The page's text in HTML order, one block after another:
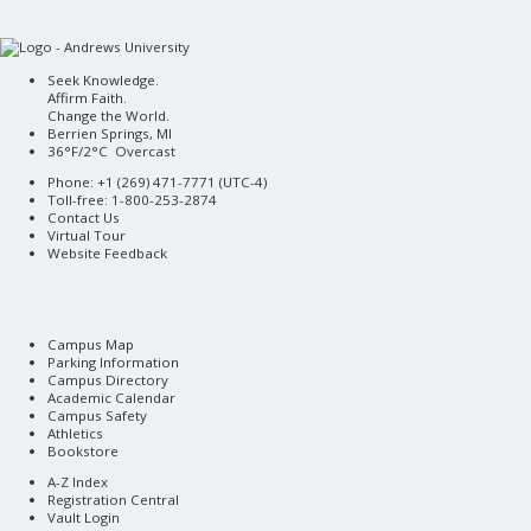
Seek Knowledge.
Affirm Faith.
Change the World.
Berrien Springs, MI
36°F/2°C Overcast
Phone: +1 (269) 471-7771 (UTC-4)
Toll-free: 1-800-253-2874
Contact Us
Virtual Tour
Website Feedback
Campus Map
Parking Information
Campus Directory
Academic Calendar
Campus Safety
Athletics
Bookstore
A-Z Index
Registration Central
Vault Login